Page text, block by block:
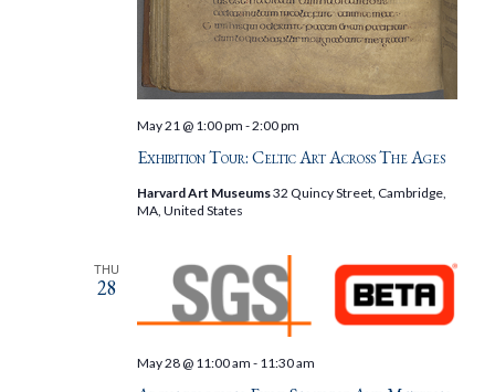
Exhibition Tour: Celtic Art Across The Ages
May 21 @ 1:00 pm -2:00 pm
Harvard Art Museums32 Quincy Street, Cambridge,
MA, United States
THU
28
May 28 @ 11:00 am - 11:30 am